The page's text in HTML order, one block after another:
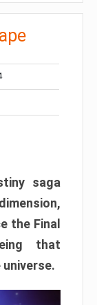
saga
the Final
that